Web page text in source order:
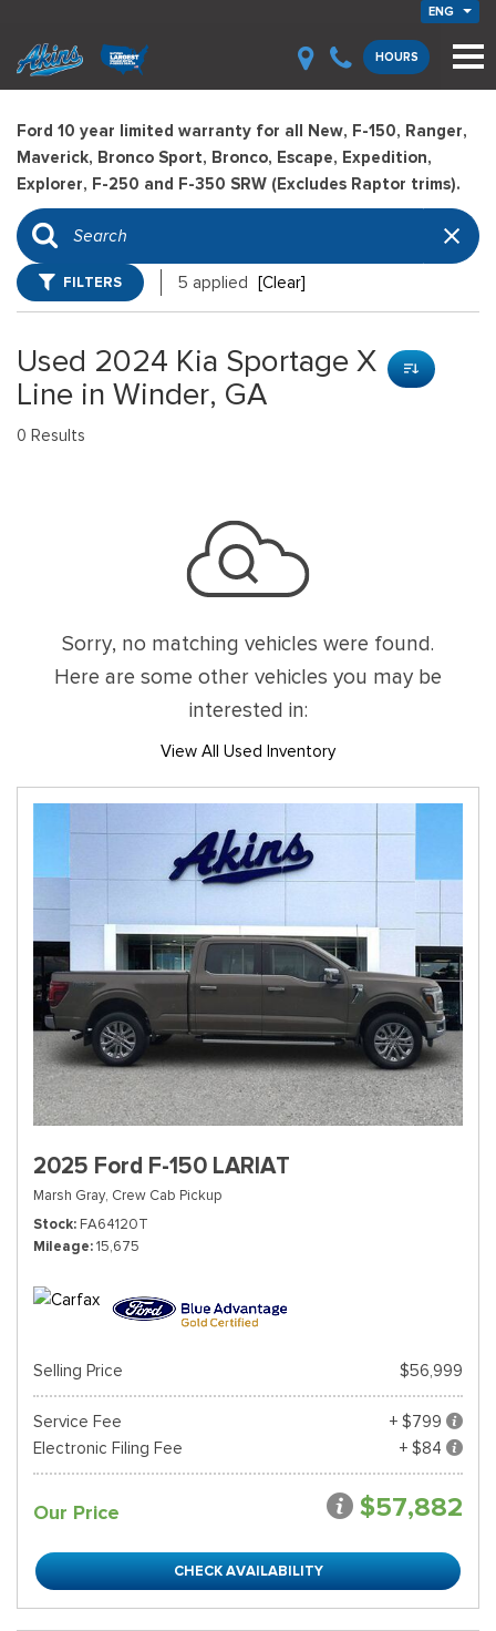
ENG
HOURS
Ford 10 year limited warranty for all New, F-150, Ranger,
Maverick, Bronco Sport, Bronco, Escape, Expedition,
Explorer, F-250 and F-350 SRW (Excludes Raptor trims).
FILTERS 5 applied [Clear]
Used 2024 Kia Sportage X
Line in Winder, GA
0 Results
Sorry, no matching vehicles were found.
Here are some other vehicles you may be
interested in:
View All Used Inventory
2025 Ford F-150 LARIAT
Marsh Gray, Crew Cab Pickup
Stock FA64120T
Mileage 15,675
Selling Price $56,999
Service Fee
+ $799
Electronic Filing Fee
+ $84
Our Price $57,882
CHECK AVAILABILITY